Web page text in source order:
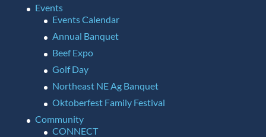
Events
Events Calendar
Annual Banquet
Beef Expo
Golf Day
Northeast NE Ag Banquet
Oktoberfest Family Festival
Community
CONNECT